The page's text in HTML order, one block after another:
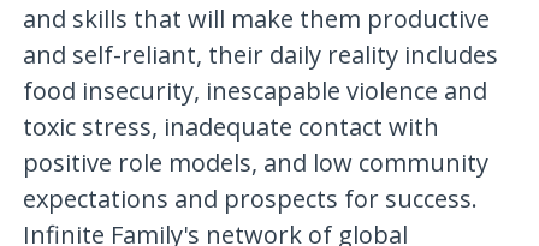
and skills that will make them productive
and self-reliant, their daily reality includes
food insecurity, inescapable violence and
toxic stress, inadequate contact with
positive role models, and low community
expectations and prospects for success.
Infinite Family's network of global